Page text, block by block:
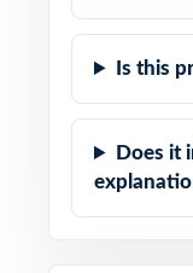
Is this
Does it